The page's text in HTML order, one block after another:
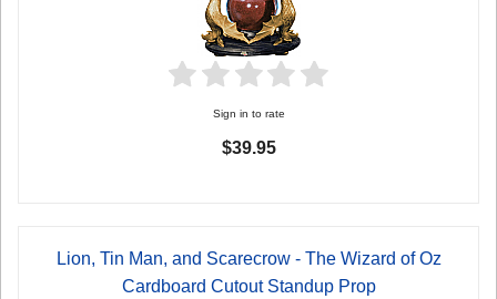
Sign in to rate
$39.95
Lion, Tin Man, and Scarecrow - The Wizard of Oz
Cardboard Cutout Standup Prop